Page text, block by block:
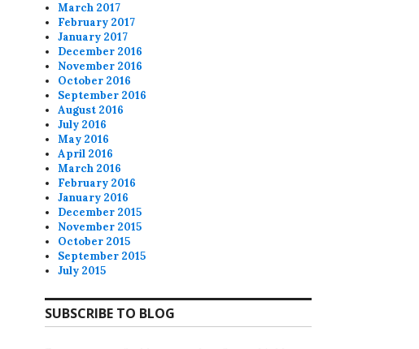
March 2017
February 2017
January 2017
December 2016
November 2016
October 2016
September 2016
August 2016
July 2016
May 2016
April 2016
March 2016
February 2016
January 2016
December 2015
November 2015
October 2015
September 2015
July 2015
SUBSCRIBE TO BLOG